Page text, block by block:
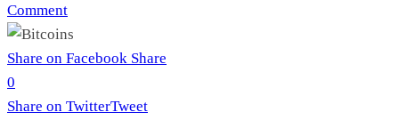
Comment
Share on Facebook Share
0
Share on TwitterTweet